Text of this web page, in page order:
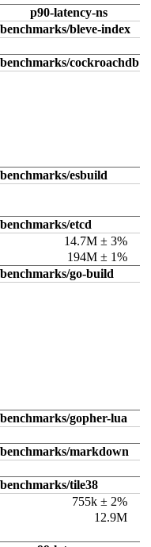
p90-latency-ns
bleve-index
cockroachdb
esbuild
etcd
14.7M ± 3%
194M ± 1%
go-build
gopher-lua
markdown
tile38
755k ± 2%
12.9M